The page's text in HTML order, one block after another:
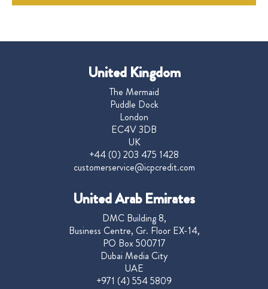
United Kingdom
The Mermaid
Puddle Dock
London
EC4V 3DB
UK
+44 (0) 203 475 1428
customerservice@icpcredit.com
United Arab Emirates
DMC Building 8,
Business Centre, Gr. Floor EX-14,
PO Box 500717
Dubai Media City
UAE
+971 (4) 554 5809